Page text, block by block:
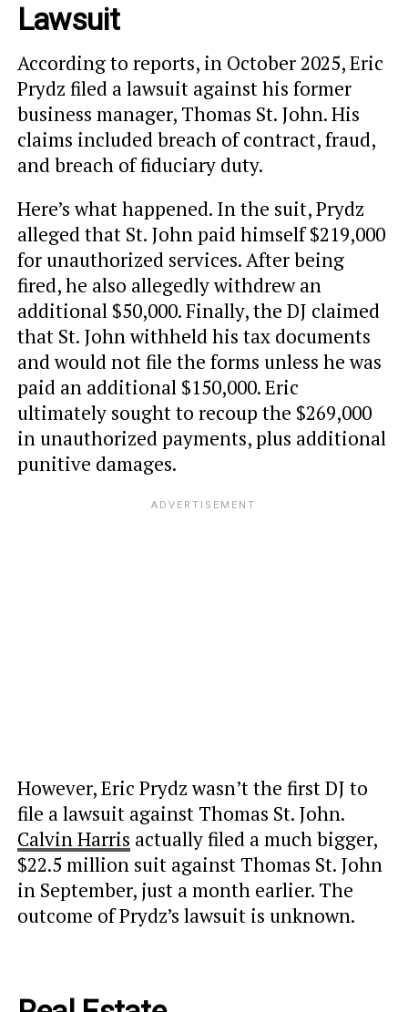
Lawsuit
According to reports, in October 2025, Eric
Prydz filed a lawsuit against his former
business manager, Thomas St. John. His
claims included breach of contract, fraud,
and breach of fiduciary duty.
Here’s what happened. In the suit, Prydz
alleged that St. John paid himself $219,000
for unauthorized services. After being
fired, he also allegedly withdrew an
additional $50,000. Finally, the DJ claimed
that St. John withheld his tax documents
and would not file the forms unless he was
paid an additional $150,000. Eric
ultimately sought to recoup the $269,000
in unauthorized payments, plus additional
punitive damages.
However, Eric Prydz wasn’t the first DJ to
file a lawsuit against Thomas St. John.
Calvin Harris actually filed a much bigger,
$22.5 million suit against Thomas St. John
in September, just a month earlier. The
outcome of Prydz’s lawsuit is unknown.